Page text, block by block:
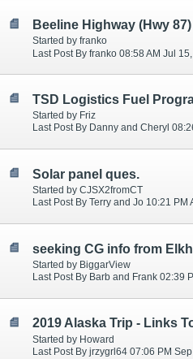
Started by franko
Last Post By franko 08:58 AM Jul
TSD Logistics Fuel
Started by Friz
Last Post By Danny and Cheryl
Solar panel ques.
Started by CJSX2fromCT
Last Post By Terry and Jo 10:21 PM
Started by BiggarView
Last Post By Barb and Frank 02:39
Started by Howard
Last Post By jrzygrl64 07:06 PM